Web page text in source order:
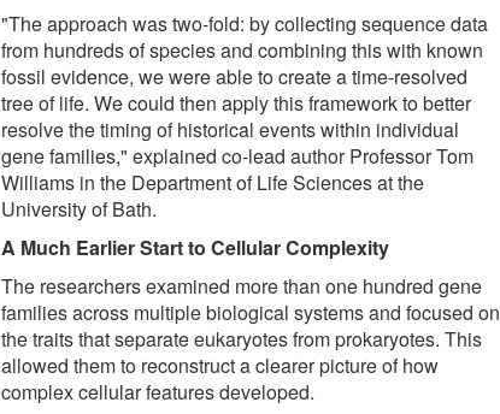
"The approach was two-fold: by collecting sequence data
from hundreds of species and combining this with known
fossil evidence, we were able to create a time-resolved
tree of life. We could then apply this framework to better
resolve the timing of historical events within individual
gene families," explained co-lead author Professor Tom
Williams in the Department of Life Sciences at the
University of Bath.
A Much Earlier Start to Cellular Complexity
The researchers examined more than one hundred gene
families across multiple biological systems and focused on
the traits that separate eukaryotes from prokaryotes. This
allowed them to reconstruct a clearer picture of how
complex cellular features developed.